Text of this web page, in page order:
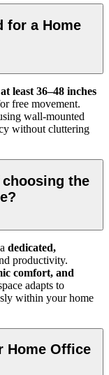
for a Home
at least 36–48 inches
free movement.
wall-mounted
without cluttering
the
dedicated,
productivity.
comfort, and
adapts to
within your home
Home Office